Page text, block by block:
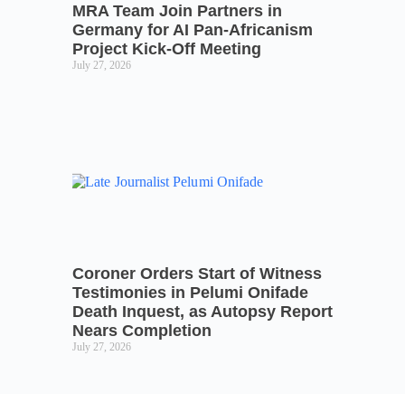
MRA Team Join Partners in
Germany for AI Pan-Africanism
Project Kick-Off Meeting
July 27, 2026
Coroner Orders Start of Witness
Testimonies in Pelumi Onifade
Death Inquest, as Autopsy Report
Nears Completion
July 27, 2026